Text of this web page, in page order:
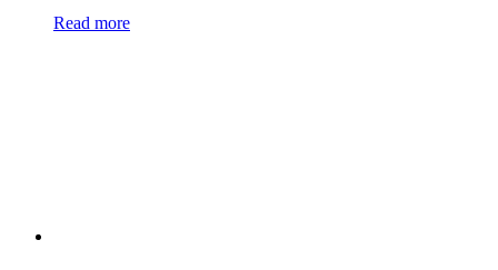
Read more